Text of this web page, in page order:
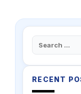
Search
for:
RECENT